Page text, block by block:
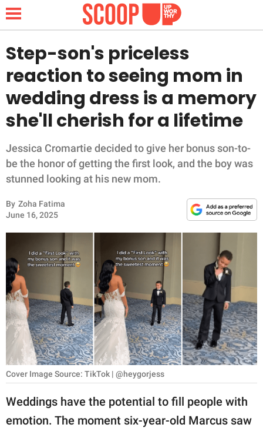
NEWS
LIFESTYLE
FUNNY
WHOLESOME
INSPIRING
ANIMALS
RELATIONSHIPS
PARENTING
WORK
SCIENCE AND
NATURE
About Us
Step-son's priceless
reaction to seeing mom in
wedding dress is a memory
she'll cherish for a lifetime
Jessica Cromartie decided to give her bonus son-to-
be the honor of getting the first look, and the boy was
stunned looking at his new mom.
By Zoha Fatima
June 16, 2025
Cover Image Source: TikTok | @heygorjess
Weddings have the potential to fill people with
emotion. The moment six-year-old Marcus saw